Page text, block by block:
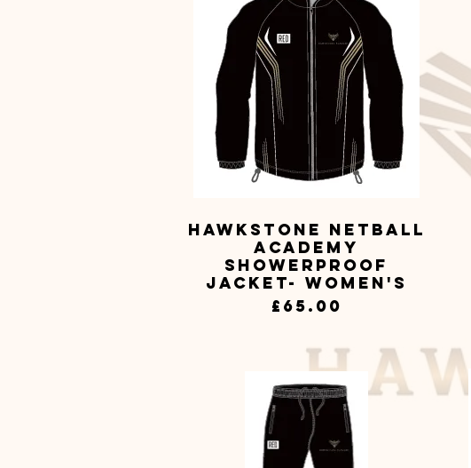
Quick View
Hawkstone Netball
Academy
Showerproof
Jacket- Women's
Price
£65.00